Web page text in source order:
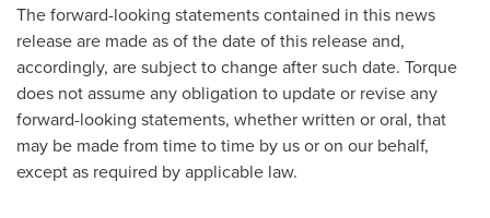
The forward-looking statements contained in this news
release are made as of the date of this release and,
accordingly, are subject to change after such date. Torque
does not assume any obligation to update or revise any
forward-looking statements, whether written or oral, that
may be made from time to time by us or on our behalf,
except as required by applicable law.